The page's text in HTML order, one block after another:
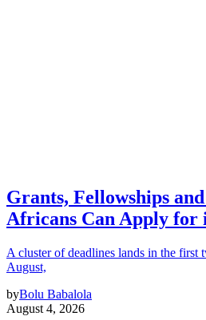
Grants, Fellowships
Africans Can Apply for
A cluster of deadlines lands in the first
August,
byBolu Babalola
August 4, 2026